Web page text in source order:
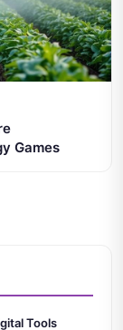
Games
Tools